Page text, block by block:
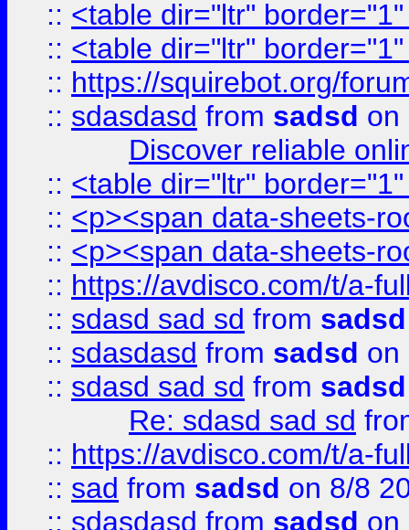
:: <table dir="ltr"
:: <table dir="ltr"
:: https://squirebot.org/
:: sdasdasd from sadsd on
Discover reliable
:: <table dir="ltr"
:: <p><span data-sheets-
:: <p><span data-sheets-
:: https://avdisco.com/t/a-
:: sdasd sad sd from sadsd
:: sdasdasd from sadsd on
:: sdasd sad sd from sadsd
Re: sdasd sad sd
:: https://avdisco.com/t/a-
:: sad from sadsd on 8/8
:: sdasdasd from sadsd on